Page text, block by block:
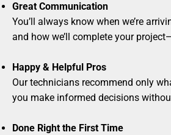
Great Communication
You’ll always know when we’re
and how we’ll complete your
Happy & Helpful Pros
Our technicians recommend only
you make informed decisions
Done Right the First Time